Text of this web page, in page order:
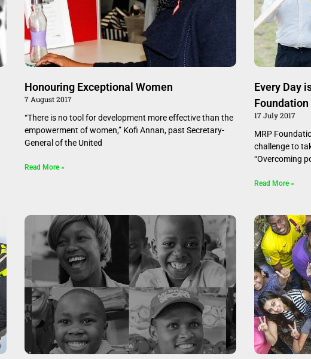
Honouring Exceptional Women
7 August 2017
“There is no tool for development more effective than the
empowerment of women,” Kofi Annan, past Secretary-
General of the United
Read More »
Every Day
Foundation
17 July 2017
MRP
challenge to
“Overcoming
Read More »